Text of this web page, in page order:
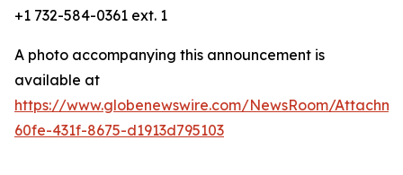
+1 732-584-0361 ext. 1
A photo accompanying this announcement is
available at
https://www.globenewswire.com/NewsRoom/
60fe-431f-8675-d1913d795103